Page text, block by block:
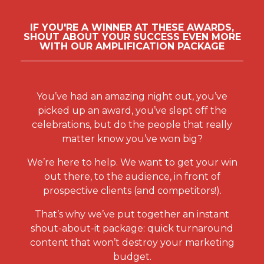
consumer intentions into revenue for clients
or delivering ROI-based campaign activity.
PR AGENCY
performance and excellent work of PR
consultancies in the UK.
PRODUCTION AGENCY
producing and executing high-quality
content, entertainment and advertising for
brands and their agencies, whether through
film, video, digital, experiential or other
media.
START-UP AGENCY
and evidence-based thinking. The winner of
this award might focus on one brand, or
work across a number of brands, but is a
rather than departmental management.
TALENT MANAGEMENT TEAM
OR PERSON
This award recognises the talent
management professional or team who has
most effectively aligned the network’s
during the review period.
IF YOU'RE A WINNER AT THESE AWARDS,
SHOUT ABOUT YOUR SUCCESS EVEN MORE
WITH OUR AMPLIFICATION PACKAGE
You’ve had an amazing night out, you’ve
picked up an award, you’ve slept off the
celebrations, but do the people that really
matter know you’ve won big?
We’re here to help. We want to get your win
out there, to the audience, in front of
prospective clients (and competitors!).
That’s why we’ve put together an instant
shout-about-it package: quick turnaround
content that won’t destroy your marketing
budget.